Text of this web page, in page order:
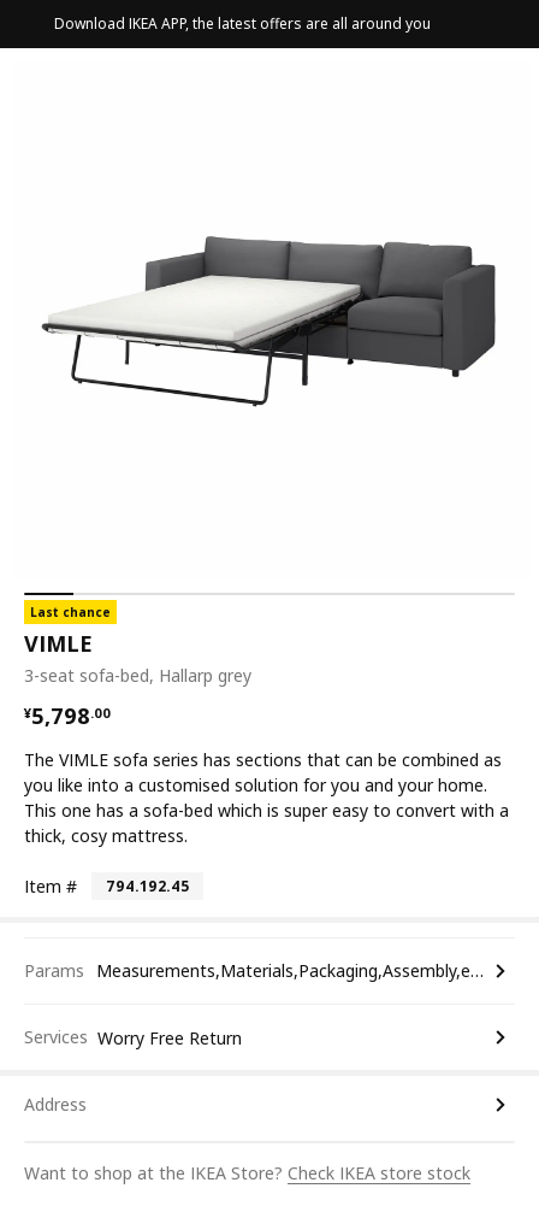
Download IKEA APP, the latest offers are all around you
Last chance
VIMLE
3-seat sofa-bed, Hallarp grey
¥5,798.00
¥ 5798.00
The VIMLE sofa series has sections that can be combined as
you like into a customised solution for you and your home.
This one has a sofa-bed which is super easy to convert with a
thick, cosy mattress.
Item # 794.192.45
Params Measurements,Materials,Packaging,Assembly,etc.
Services Worry Free Return
Address
Want to shop at the IKEA Store? Check IKEA store stock